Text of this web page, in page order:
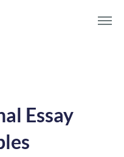
Essay